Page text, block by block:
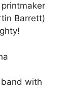
Barrett)
with